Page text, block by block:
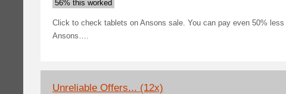
56% this worked
Click to check tablets on Ansons sale. You can pay even 50%
Ansons….
Unreliable Offers... (12x)